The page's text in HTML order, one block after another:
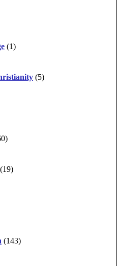
(1)
(5)
(19)
(143)